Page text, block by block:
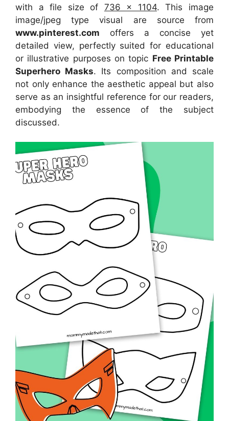
with a file size of 736 x 1104. This image
image/jpeg type visual are sourcefrom
www.pinterest.com offers a concise yet
detailed view, perfectly suited for educational
or illustrative purposes on topic Free Printable
Superhero Masks. Its composition and scale
not only enhance the aesthetic appeal but also
serve as an insightful reference for our readers,
embodying the essence of the subject
discussed.